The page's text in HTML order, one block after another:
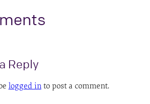
Reply
logged into post a comment.